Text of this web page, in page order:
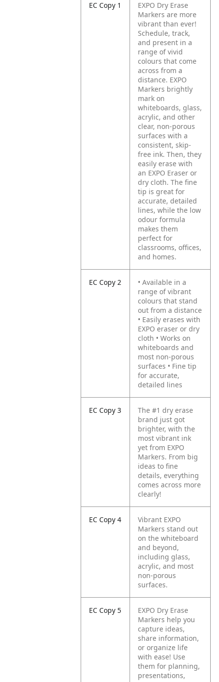
EC Copy 1
EXPO Dry Erase
Markers are more
vibrant than ever!
Schedule, track,
and present in a
range of vivid
colours that come
across from a
distance. EXPO
Markers brightly
mark on
whiteboards, glass,
acrylic, and other
clear, non-porous
surfaces with a
consistent, skip-
free ink. Then, they
easily erase with
an EXPO Eraser or
dry cloth. The fine
tip is great for
accurate, detailed
lines, while the low
odour formula
makes them
perfect for
classrooms, offices,
and homes.
EC Copy 2
• Available in a
range of vibrant
colours that stand
out from a distance
• Easily erases with
EXPO eraser or dry
cloth • Works on
whiteboards and
most non-porous
surfaces • Fine tip
for accurate,
detailed lines
EC Copy 3
The #1 dry erase
brand just got
brighter, with the
most vibrant ink
yet from EXPO
Markers. From big
ideas to fine
details, everything
comes across more
clearly!
EC Copy 4
Vibrant EXPO
Markers stand out
on the whiteboard
and beyond,
including glass,
acrylic, and most
non-porous
surfaces.
EC Copy 5
EXPO Dry Erase
Markers help you
capture ideas,
share information,
or organize life
with ease! Use
them for planning,
presentations,